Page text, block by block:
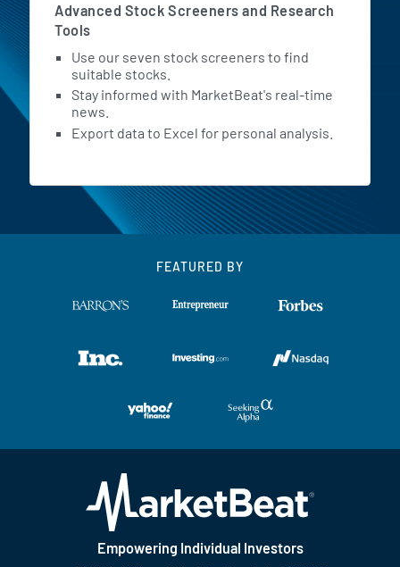
Advanced Stock Screeners and Research
Tools
Use our seven stock screeners to find
suitable stocks.
Stay informed with MarketBeat's real-time
news.
Export data to Excel for personal analysis.
FEATURED BY
Empowering Individual Investors